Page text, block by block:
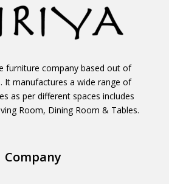
furniture company based out of
It manufactures a wide range of
as per different spaces includes
Room, Dining Room & Tables.
Company